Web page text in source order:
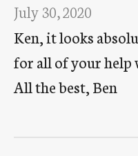
July 30, 2020
Ken, it looks
for all of your
All the best, Ben